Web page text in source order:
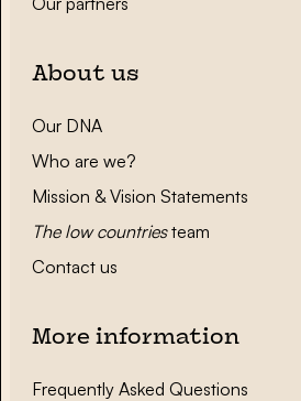
About us
Our DNA
Who are we?
Mission & Vision Statements
The low countriesteam
Contact us
More information
Frequently Asked Questions